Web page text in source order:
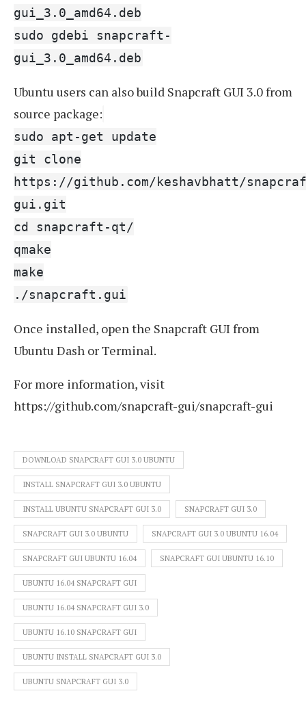
gui_3.0_amd64.deb
sudo gdebi snapcraft-
gui_3.0_amd64.deb
Ubuntu users can also build Snapcraft GUI 3.0 from
source package:
sudo apt-get update
git clone
https://github.com/keshavbhatt/
gui.git
cd snapcraft-qt/
qmake
make
./snapcraft.gui
Once installed, open the Snapcraft GUI from
Ubuntu Dash or Terminal.
For more information, visit
https://github.com/snapcraft-gui/snapcraft-gui
DOWNLOAD SNAPCRAFT GUI 3.0 UBUNTU
INSTALL SNAPCRAFT GUI 3.0 UBUNTU
INSTALL UBUNTU SNAPCRAFT GUI 3.0 SNAPCRAFT GUI 3.0
SNAPCRAFT GUI 3.0 UBUNTU SNAPCRAFT GUI 3.0 UBUNTU 16.04
SNAPCRAFT GUI UBUNTU 16.04 SNAPCRAFT GUI UBUNTU 16.10
UBUNTU 16.04 SNAPCRAFT GUI
UBUNTU 16.04 SNAPCRAFT GUI 3.0
UBUNTU 16.10 SNAPCRAFT GUI
UBUNTU INSTALL SNAPCRAFT GUI 3.0
UBUNTU SNAPCRAFT GUI 3.0